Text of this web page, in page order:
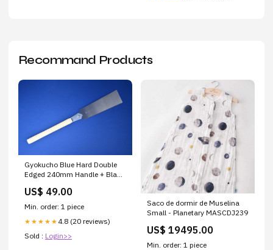
Recommand Products
Gyokucho Blue Hard Double
Edged 240mm Handle + Blade
US$ 49.00
Min. order: 1 piece
★★★★★ 4.8 (20 reviews)
Sold : Login>>
Saco de dormir de Muselina
Small - Planetary MASCDJ239
US$ 19495.00
Min. order: 1 piece